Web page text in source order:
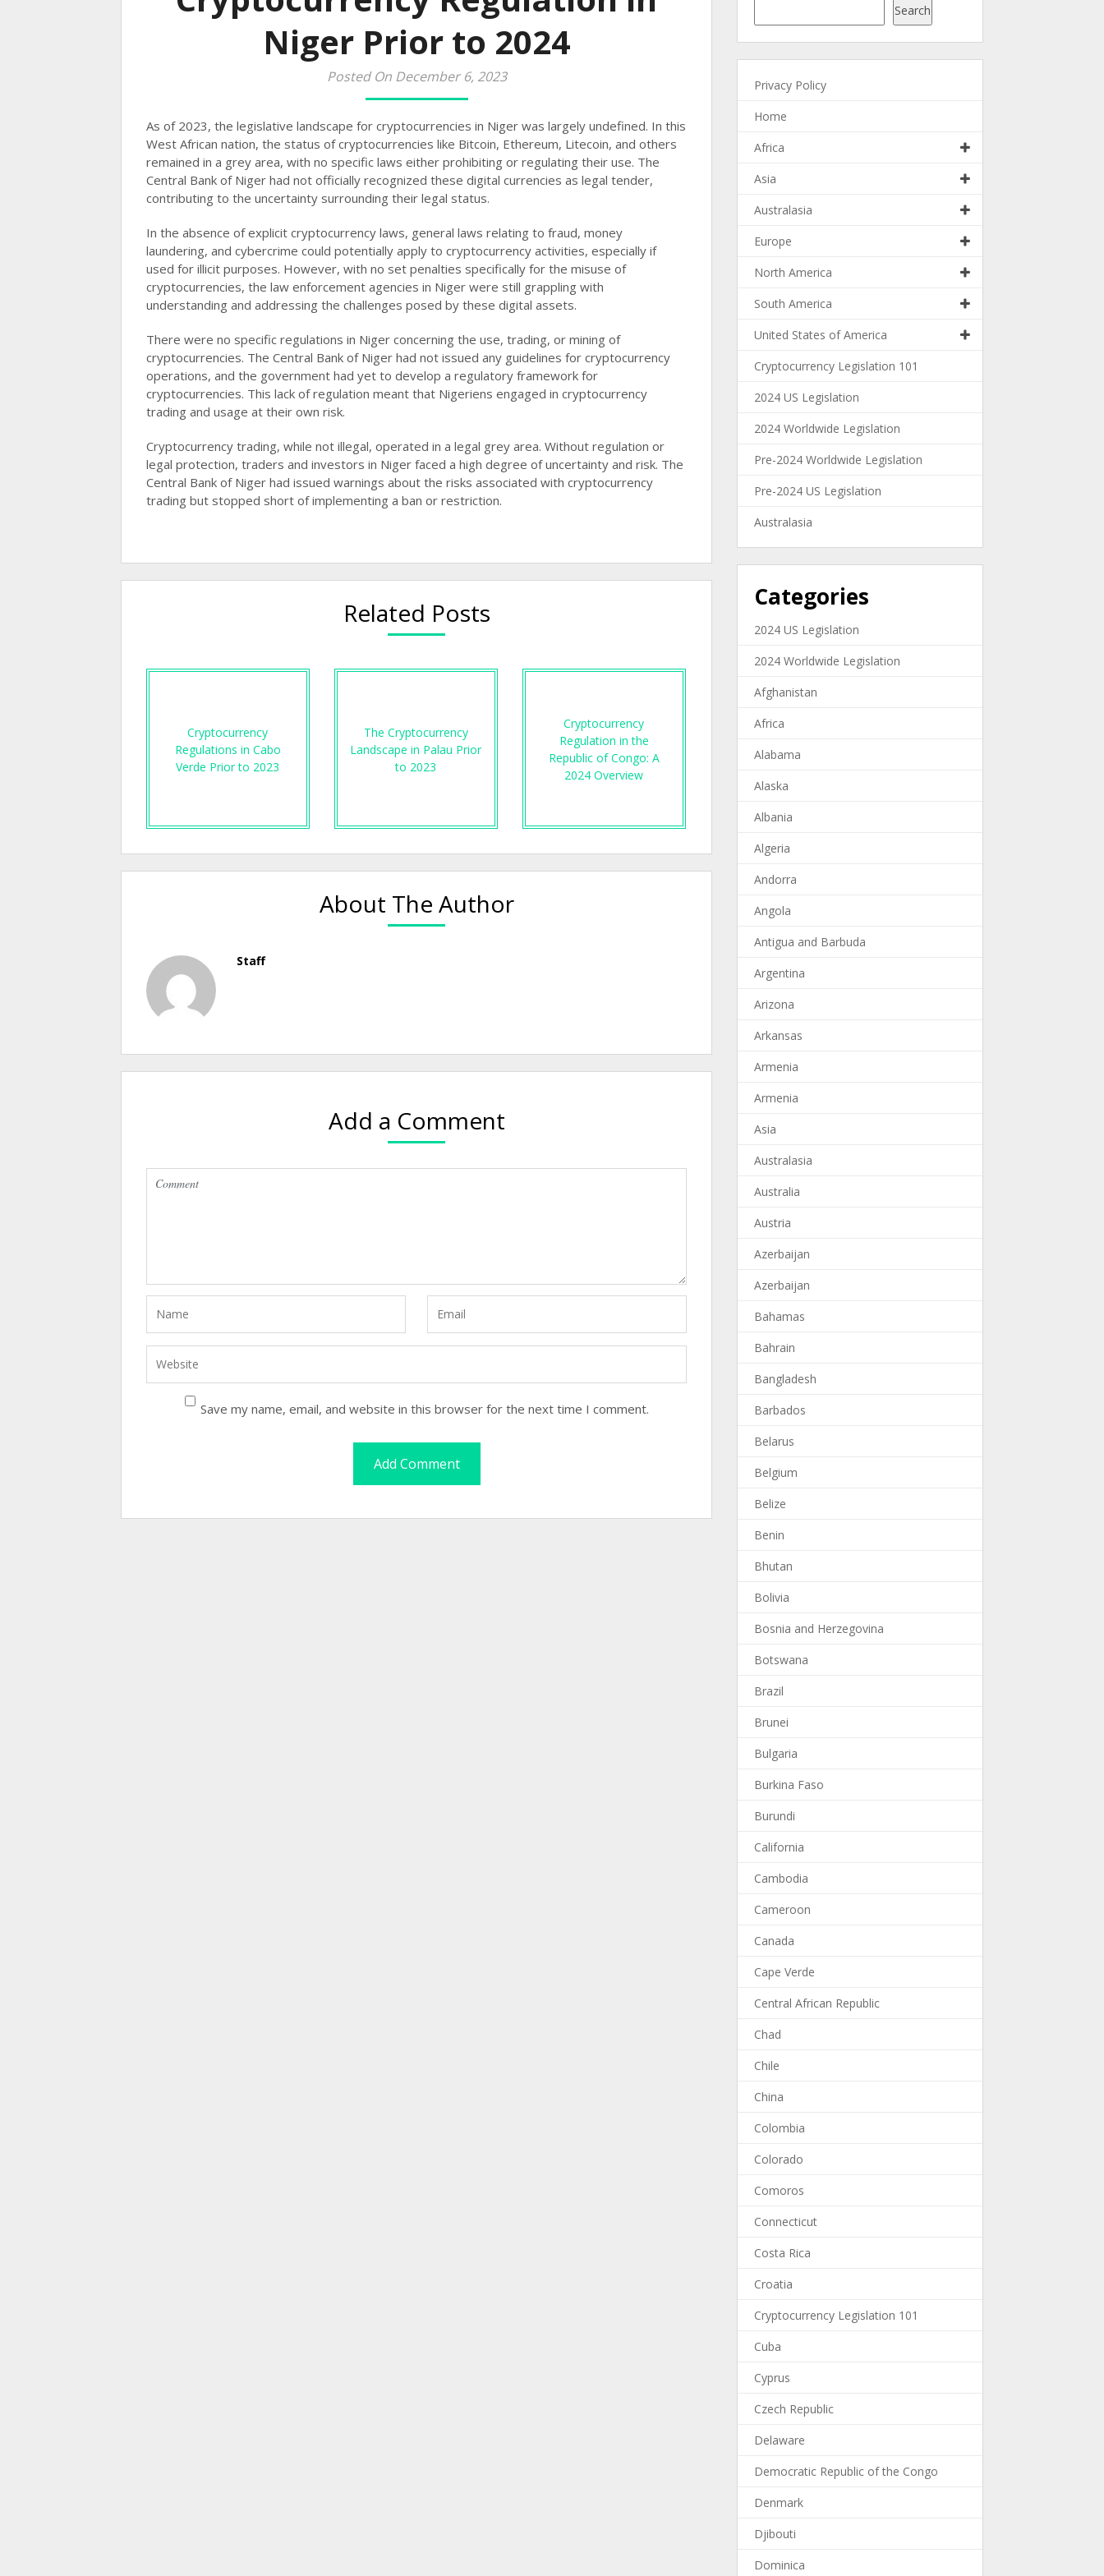
Niger Prior to 2024
Posted On December 6, 2023
As of 2023, the legislative landscape for cryptocurrencies in Niger was largely undefined. In this
West African nation, the status of cryptocurrencies like Bitcoin, Ethereum, Litecoin, and others
remained in a grey area, with no specific laws either prohibiting or regulating their use. The
Central Bank of Niger had not officially recognized these digital currencies as legal tender,
contributing to the uncertainty surrounding their legal status​​.
In the absence of explicit cryptocurrency laws, general laws relating to fraud, money
laundering, and cybercrime could potentially apply to cryptocurrency activities, especially if
used for illicit purposes. However, with no set penalties specifically for the misuse of
cryptocurrencies, the law enforcement agencies in Niger were still grappling with
understanding and addressing the challenges posed by these digital assets​​.
There were no specific regulations in Niger concerning the use, trading, or mining of
cryptocurrencies. The Central Bank of Niger had not issued any guidelines for cryptocurrency
operations, and the government had yet to develop a regulatory framework for
cryptocurrencies. This lack of regulation meant that Nigeriens engaged in cryptocurrency
trading and usage at their own risk​​.
Cryptocurrency trading, while not illegal, operated in a legal grey area. Without regulation or
legal protection, traders and investors in Niger faced a high degree of uncertainty and risk. The
Central Bank of Niger had issued warnings about the risks associated with cryptocurrency
trading but stopped short of implementing a ban or restriction​​.
Related Posts
Cryptocurrency
Regulations in Cabo
Verde Prior to 2023
The Cryptocurrency
Landscape in Palau Prior
to 2023
Cryptocurrency
Regulation in the
Republic of Congo: A
2024 Overview
About The Author
Staff
Add a Comment
Save my name, email, and website in this browser for the next time I comment.
Search
Privacy Policy
Home
Africa
Asia
Australasia
Europe
North America
South America
United States of America
Cryptocurrency Legislation 101
2024 US Legislation
2024 Worldwide Legislation
Pre-2024 Worldwide Legislation
Pre-2024 US Legislation
Australasia
Categories
2024 US Legislation
2024 Worldwide Legislation
Afghanistan
Africa
Alabama
Alaska
Albania
Algeria
Andorra
Angola
Antigua and Barbuda
Argentina
Arizona
Arkansas
Armenia
Armenia
Asia
Australasia
Australia
Austria
Azerbaijan
Azerbaijan
Bahamas
Bahrain
Bangladesh
Barbados
Belarus
Belgium
Belize
Benin
Bhutan
Bolivia
Bosnia and Herzegovina
Botswana
Brazil
Brunei
Bulgaria
Burkina Faso
Burundi
California
Cambodia
Cameroon
Canada
Cape Verde
Central African Republic
Chad
Chile
China
Colombia
Colorado
Comoros
Connecticut
Costa Rica
Croatia
Cryptocurrency Legislation 101
Cuba
Cyprus
Czech Republic
Delaware
Democratic Republic of the Congo
Denmark
Djibouti
Dominica